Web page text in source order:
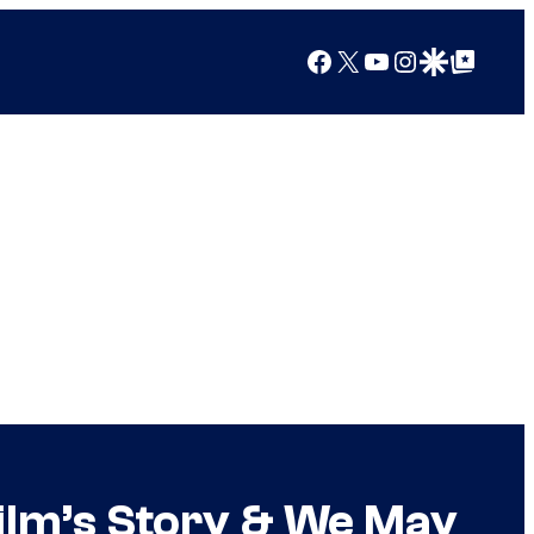
Facebook
X YouTube
Instagram
Google Discover
Google Top Posts
Story & We May